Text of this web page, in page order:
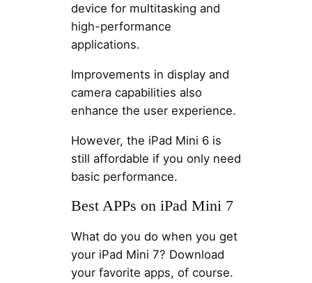
device for multitasking and
high-performance
applications.
Improvements in display and
camera capabilities also
enhance the user experience.
However, the iPad Mini 6 is
still affordable if you only need
basic performance.
Best APPs on iPad Mini 7
What do you do when you get
your iPad Mini 7? Download
your favorite apps, of course.